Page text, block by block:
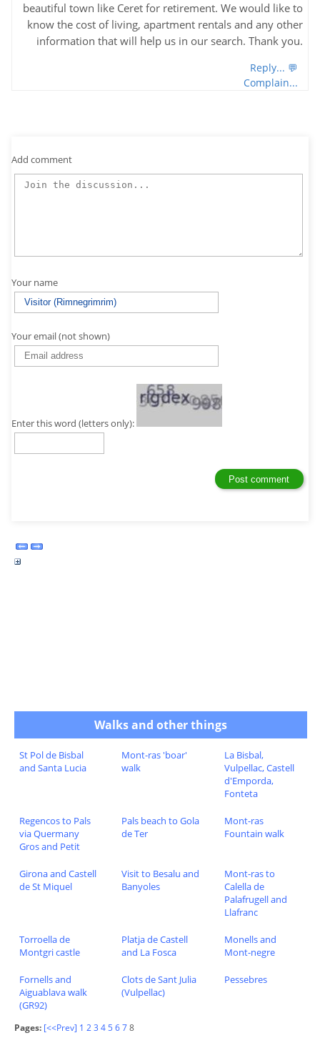
beautiful town like Ceret for retirement. We would like to
know the cost of living, apartment rentals and any other
information that will help us in our search. Thank you.
Reply... 💬
Complain...
Add comment
Your name
Your email (not shown)
Enter this word (letters only):
Walks and other things
St Pol de Bisbal
and Santa Lucia
Mont-ras 'boar'
walk
La Bisbal,
Vulpellac, Castell
d'Emporda,
Fonteta
Regencos to Pals
via Quermany
Gros and Petit
Pals beach to Gola
de Ter
Mont-ras
Fountain walk
Girona and Castell
de St Miquel
Visit to Besalu and
Banyoles
Mont-ras to
Calella de
Palafrugell and
Llafranc
Torroella de
Montgri castle
Platja de Castell
and La Fosca
Monells and
Mont-negre
Fornells and
Aiguablava walk
(GR92)
Clots de Sant Julia
(Vulpellac)
Pessebres
Pages: [<<Prev] 1 23 45678